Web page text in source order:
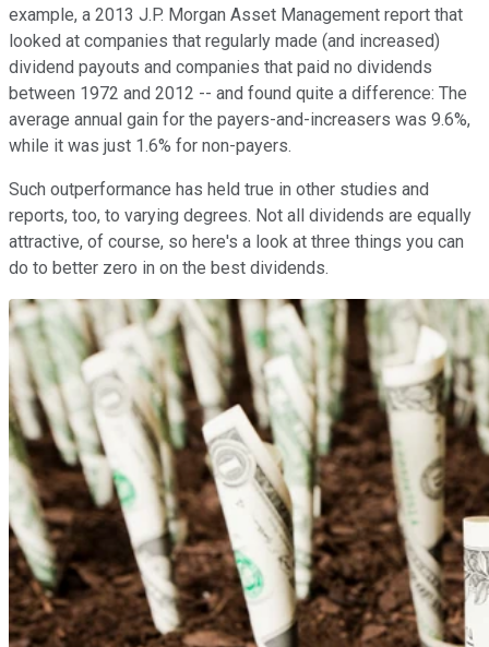
example, a 2013 J.P. Morgan Asset Management report that
looked at companies that regularly made (and increased)
dividend payouts and companies that paid no dividends
between 1972 and 2012 -- and found quite a difference: The
average annual gain for the payers-and-increasers was 9.6%,
while it was just 1.6% for non-payers.
Such outperformance has held true in other studies and
reports, too, to varying degrees. Not all dividends are equally
attractive, of course, so here's a look at three things you can
do to better zero in on the best dividends.